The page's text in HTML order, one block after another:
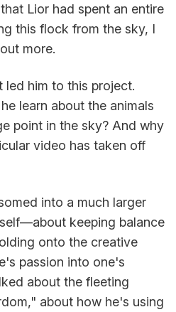
Lior had spent an entire
this flock from the sky, I
more.
him to this project.
learn about the animals
point in the sky? And why
video has taken off
into a much larger
keeping balance
onto the creative
passion into one's
about the fleeting
about how he's using